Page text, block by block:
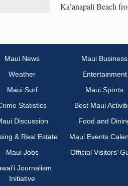
Ka’anapali Beach
Maui News
Maui Business
Weather
Entertainment
Maui Surf
Maui Sports
Statistics
Best Maui
Discussion
Food and
& Real Estate
Maui Events
Maui Jobs
Official Visitors’
Journalism
Initiative